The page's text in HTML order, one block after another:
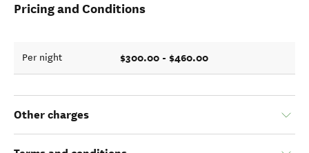
Pricing and Conditions
Per night $300.00 - $460.00
Other charges